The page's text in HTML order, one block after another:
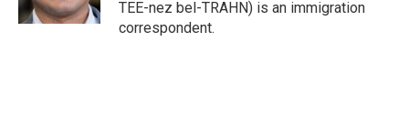
TEE-nez bel-TRAHN) is an immigration
correspondent.